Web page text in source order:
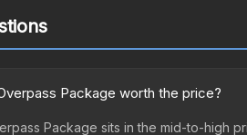
Package worth the price?
Package sits in the mid-to-high